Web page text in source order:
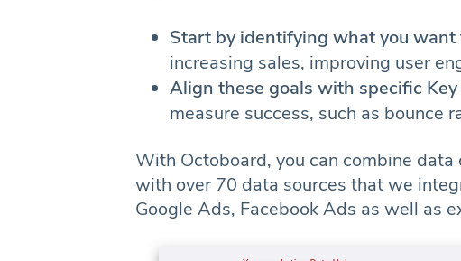
Start by identifying what you want
increasing sales, improving user
Align these goals with specific
measure success, such as bounce
With Octoboard, you can combine data
with over 70 data sources that we
Google Ads, Facebook Ads as well as